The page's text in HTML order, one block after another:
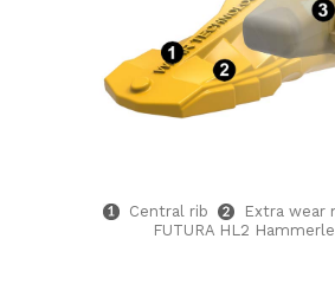
Central rib
Extra wear
FUTURA HL2